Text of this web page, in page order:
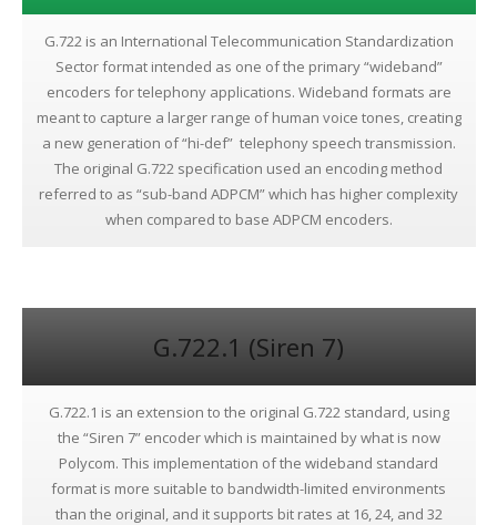
G.722 is an International Telecommunication Standardization
Sector format intended as one of the primary “wideband”
encoders for telephony applications. Wideband formats are
meant to capture a larger range of human voice tones, creating
a new generation of “hi-def” telephony speech transmission.
The original G.722 specification used an encoding method
referred to as “sub-band ADPCM” which has higher complexity
when compared to base ADPCM encoders.
G.722.1 (Siren 7)
G.722.1 is an extension to the original G.722 standard, using
the “Siren 7” encoder which is maintained by what is now
Polycom. This implementation of the wideband standard
format is more suitable to bandwidth-limited environments
than the original, and it supports bit rates at 16, 24, and 32